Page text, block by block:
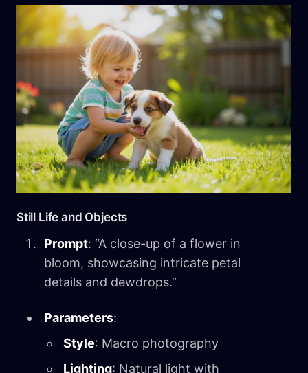
Still Life and Objects
Prompt: “A close-up of a flower in
bloom, showcasing intricate petal
details and dewdrops.”
Parameters:
Style: Macro photography
Lighting: Natural light with